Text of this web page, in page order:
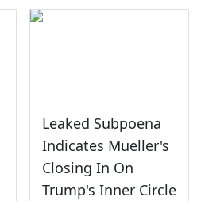
Leaked Subpoena
Indicates Mueller's
Closing In On
Trump's Inner Circle